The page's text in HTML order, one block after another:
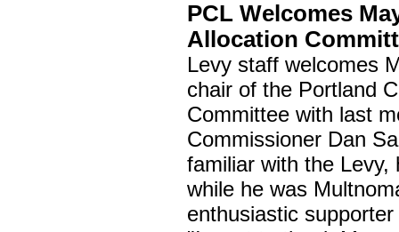
PCL Welcomes
Allocation
Levy staff welcomes
chair of the Portland
Committee with last
Commissioner Dan
familiar with the Levy,
while he was
enthusiastic